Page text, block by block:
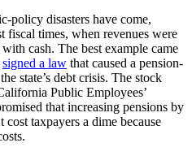
policy disasters have come,
fiscal times, when revenues were
cash. The best example came
signed a law that caused a pension-
state’s debt crisis. The stock
Public Employees’
that increasing pensions by
taxpayers a dime because